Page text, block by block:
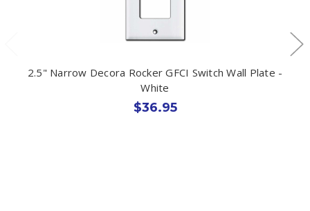
2.5" Narrow Decora Rocker GFCI Switch Wall Plate -
White
$36.95